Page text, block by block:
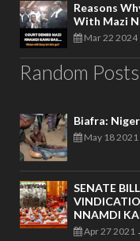
Reasons
With Mazi
Mar 22 2024
Random Posts
Biafra:
May 18 2021
SENATE
NNAMDI
Apr 27 2021 -